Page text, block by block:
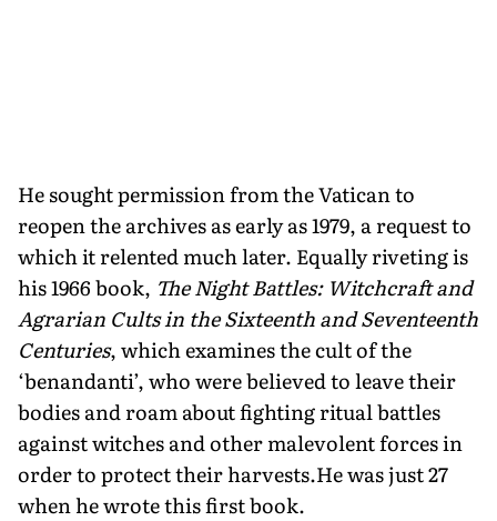
He sought permission from the Vatican to
reopen the archives as early as 1979, a request to
which it relented much later. Equally riveting is
his 1966 book, The Night Battles: Witchcraft and
Agrarian Cults in the Sixteenth and Seventeenth
Centuries, which examines the cult of the
‘benandanti’, who were believed to leave their
bodies and roam about fighting ritual battles
against witches and other malevolent forces in
order to protect their harvests.He was just 27
when he wrote this first book.